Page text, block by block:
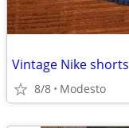
Vintage Nike shorts
8/8 Modesto